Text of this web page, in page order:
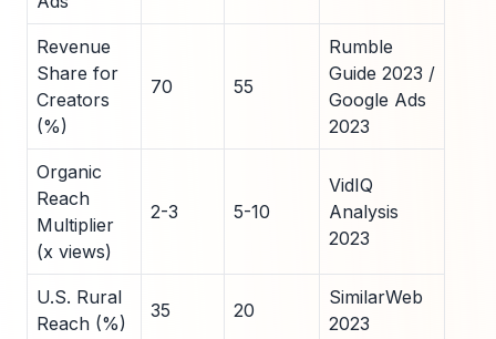
Revenue
Share for
Creators
(%)
70 55
Rumble
Guide 2023 /
Google Ads
2023
Organic
Reach
Multiplier
(x views)
2-3 5-10
VidIQ
Analysis
2023
U.S. Rural
Reach (%)
35 20
SimilarWeb
2023